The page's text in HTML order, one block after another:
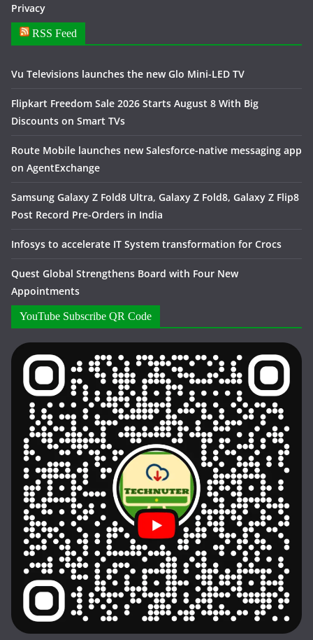
Privacy
RSS Feed
Vu Televisions launches the new Glo Mini-LED TV
Flipkart Freedom Sale 2026 Starts August 8 With Big
Discounts on Smart TVs
Route Mobile launches new Salesforce-native messaging app
on AgentExchange
Samsung Galaxy Z Fold8 Ultra, Galaxy Z Fold8, Galaxy Z Flip8
Post Record Pre-Orders in India
Infosys to accelerate IT System transformation for Crocs
Quest Global Strengthens Board with Four New
Appointments
YouTube Subscribe QR Code